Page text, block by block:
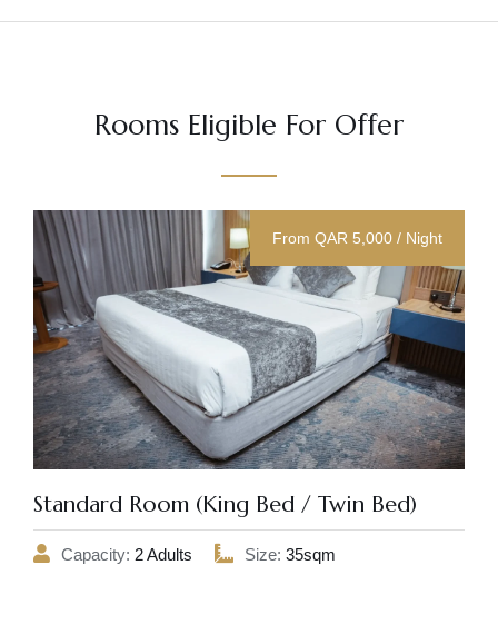
Rooms Eligible For Offer
From QAR 5,000 / Night
Standard Room (King Bed / Twin Bed)
Capacity: 2 Adults Size: 35sqm